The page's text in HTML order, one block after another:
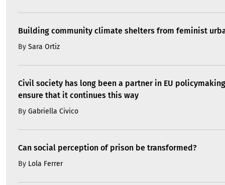
Building community climate shelters from feminist
By Sara Ortiz
Civil society has long been a partner in EU
ensure that it continues this way
By Gabriella Civico
Can social perception of prison be transformed?
By Lola Ferrer